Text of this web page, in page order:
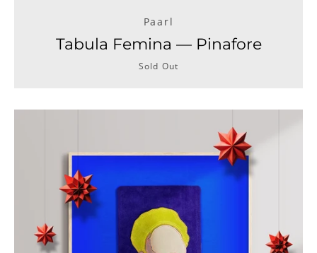
Paarl
Tabula Femina — Pinafore
Sold Out